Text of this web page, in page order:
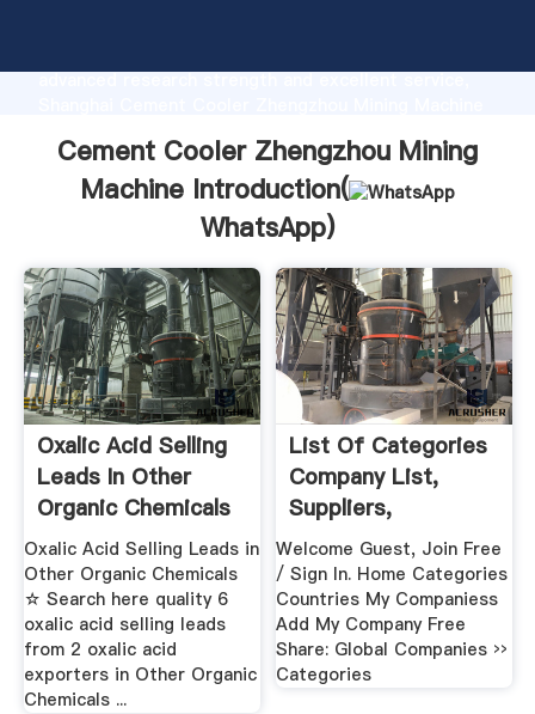
advanced research strength and excellent service,
customers.
Cement Cooler Zhengzhou Mining
Machine Introduction(
WhatsApp)
Oxalic Acid Selling
Leads In Other
Organic Chemicals
...
Oxalic Acid Selling Leads in
Other Organic Chemicals
☆ Search here quality 6
oxalic acid selling leads
from 2 oxalic acid
exporters in Other Organic
Chemicals ...
List Of Categories
Company List,
Suppliers,
Distributors ...
Welcome Guest, Join Free
/ Sign In. Home Categories
Countries My Companiess
Add My Company Free
Share: Global Companies ››
Categories